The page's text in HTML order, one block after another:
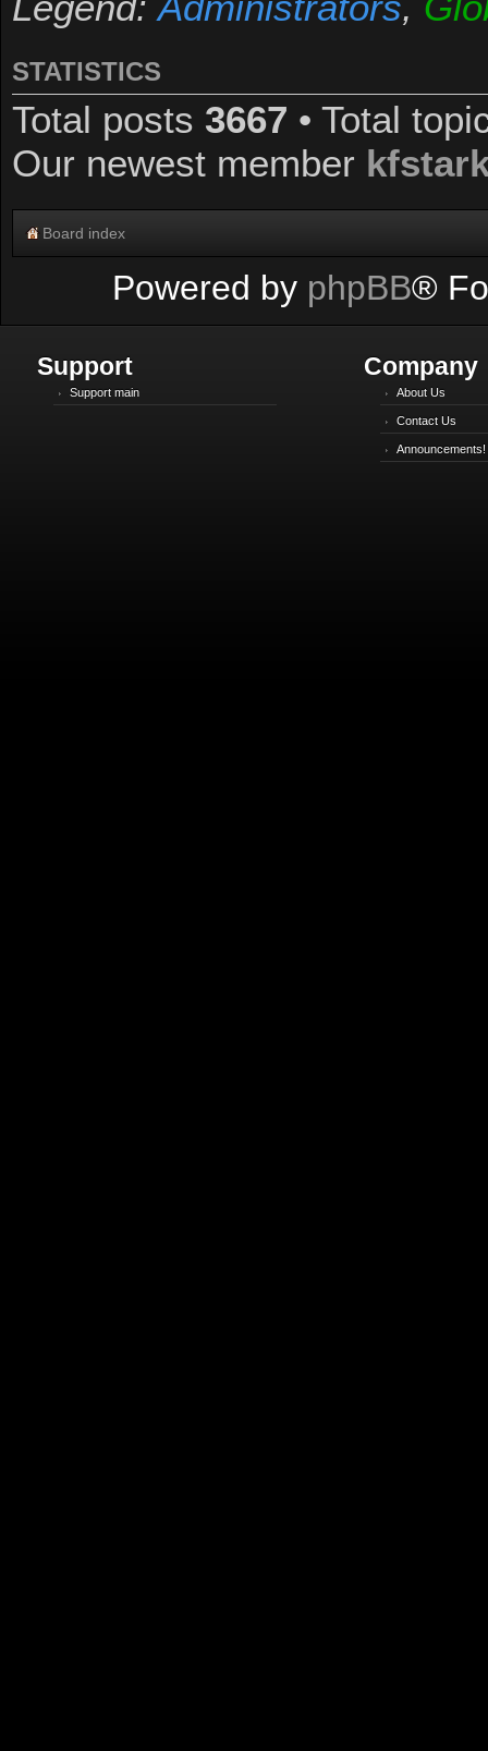
STATISTICS
Total posts 3667 • Total
Our newest member
Board index
Powered by phpBB®
Support
Support main
Company
About Us
Contact Us
Announcements!